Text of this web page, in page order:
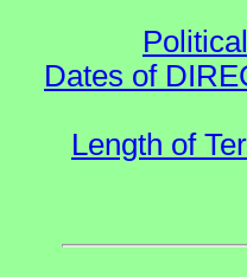
Dates of
Length of